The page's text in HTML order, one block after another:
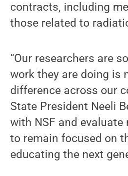
contracts, including
those related to
“Our researchers are
work they are doing is
difference across our
State President Neeli
with NSF and
to remain focused on
educating the next